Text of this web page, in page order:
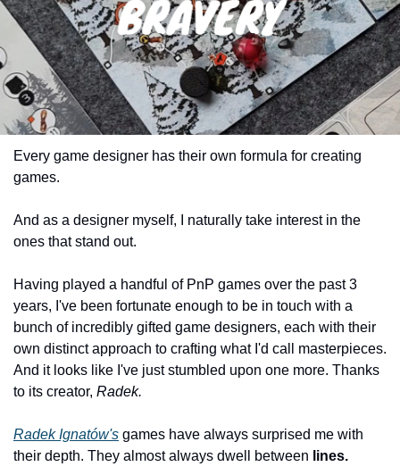
Every game designer has their own formula for creating
games.
And as a designer myself, I naturally take interest in the
ones that stand out.
Having played a handful of PnP games over the past 3
years, I've been fortunate enough to be in touch with a
bunch of incredibly gifted game designers, each with their
own distinct approach to crafting what I'd call masterpieces.
And it looks like I've just stumbled upon one more. Thanks
to its creator, Radek.
Radek Ignatów's games have always surprised me with
their depth. They almost always dwell between lines.